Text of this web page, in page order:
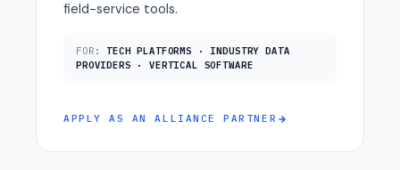
field-service tools.
FOR: TECH PLATFORMS · INDUSTRY DATA
PROVIDERS · VERTICAL SOFTWARE
APPLY AS AN ALLIANCE PARTNER